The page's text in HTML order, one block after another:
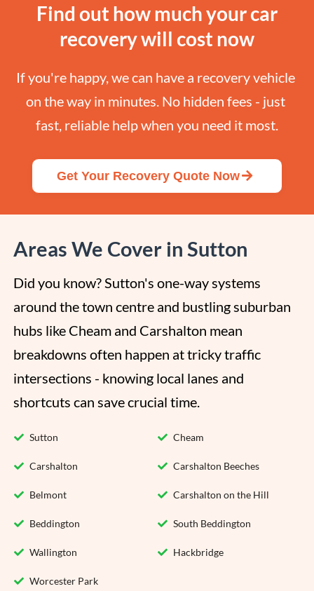
Find out how much your car
recovery will cost now
If you're happy, we can have a recovery vehicle
on the way in minutes. No hidden fees - just
fast, reliable help when you need it most.
Get Your Recovery Quote Now
Areas We Cover in Sutton
Did you know? Sutton's one-way systems
around the town centre and bustling suburban
hubs like Cheam and Carshalton mean
breakdowns often happen at tricky traffic
intersections - knowing local lanes and
shortcuts can save crucial time.
Sutton Cheam
Carshalton Carshalton Beeches
Belmont Carshalton on the Hill
Beddington South Beddington
Wallington Hackbridge
Worcester Park